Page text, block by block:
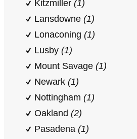
Kitzmiller (1)
Lansdowne (1)
Lonaconing (1)
Lusby (1)
Mount Savage (1)
Newark (1)
Nottingham (1)
Oakland (2)
Pasadena (1)